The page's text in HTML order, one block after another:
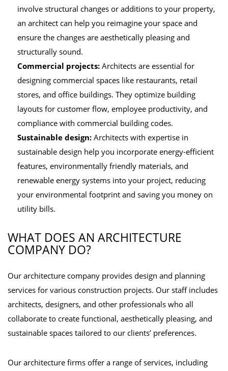
involve structural changes or additions to your property,
an architect can help you reimagine your space and
ensure the changes are aesthetically pleasing and
structurally sound.
Commercial projects: Architects are essential for
designing commercial spaces like restaurants, retail
stores, and office buildings. They optimize building
layouts for customer flow, employee productivity, and
compliance with commercial building codes.
Sustainable design: Architects with expertise in
sustainable design help you incorporate energy-efficient
features, environmentally friendly materials, and
renewable energy systems into your project, reducing
your environmental footprint and saving you money on
utility bills.
WHAT DOES AN ARCHITECTURE
COMPANY DO?
Our architecture company provides design and planning
services for various construction projects. Our staff includes
architects, designers, and other professionals who all
collaborate to create functional, aesthetically pleasing, and
sustainable spaces tailored to our clients’ preferences.
Our architecture firms offer a range of services, including